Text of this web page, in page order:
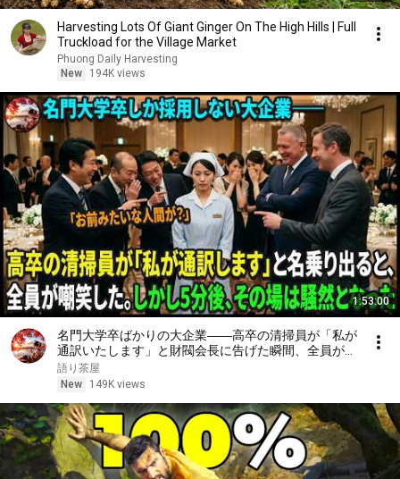
Harvesting Lots Of Giant Ginger On The High Hills | Full
Truckload for the Village Market
Phuong Daily Harvesting
New
194K views
1:53:00
名門大学卒ばかりの大企業――高卒の清掃員が「私が
通訳いたします」と財閥会長に告げた瞬間、全員が嘲
笑した。しかし5分後、その場は静まり返った。#動
エピソード#老後の物語 #家族の物語
語り茶屋
New
149K views